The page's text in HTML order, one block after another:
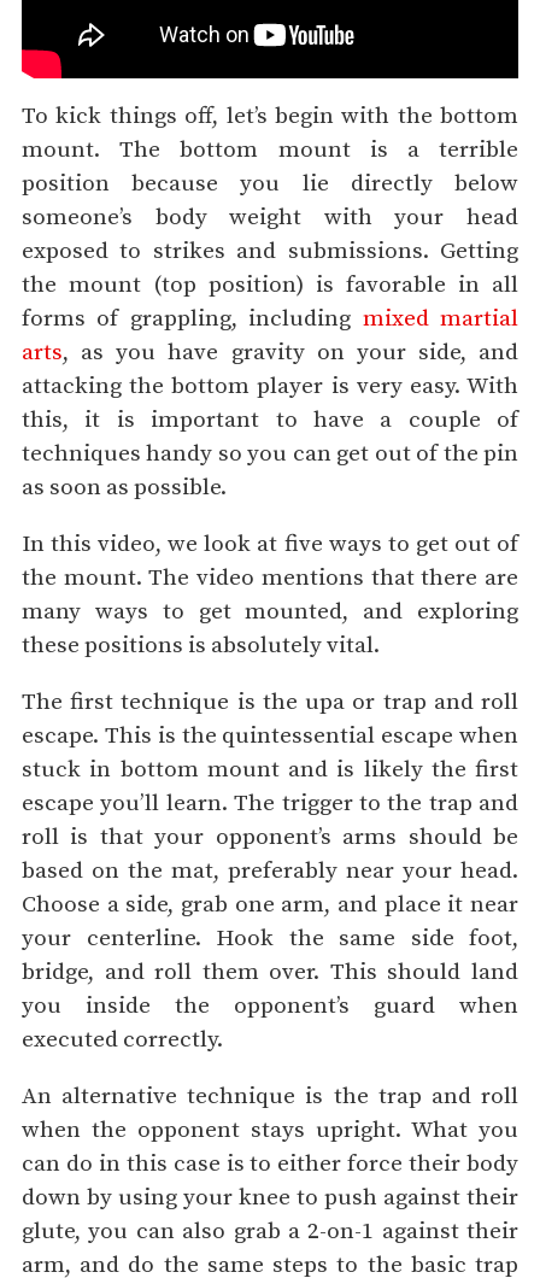
To kick things off, let’s begin with the bottom
mount. The bottom mount is a terrible
position because you lie directly below
someone’s body weight with your head
exposed to strikes and submissions. Getting
the mount (top position) is favorable in all
forms of grappling, including mixed martial
arts, as you have gravity on your side, and
attacking the bottom player is very easy. With
this, it is important to have a couple of
techniques handy so you can get out of the pin
as soon as possible.
In this video, we look at five ways to get out of
the mount. The video mentions that there are
many ways to get mounted, and exploring
these positions is absolutely vital.
The first technique is the upa or trap and roll
escape. This is the quintessential escape when
stuck in bottom mount and is likely the first
escape you’ll learn. The trigger to the trap and
roll is that your opponent’s arms should be
based on the mat, preferably near your head.
Choose a side, grab one arm, and place it near
your centerline. Hook the same side foot,
bridge, and roll them over. This should land
you inside the opponent’s guard when
executed correctly.
An alternative technique is the trap and roll
when the opponent stays upright. What you
can do in this case is to either force their body
down by using your knee to push against their
glute, you can also grab a 2-on-1 against their
arm, and do the same steps to the basic trap